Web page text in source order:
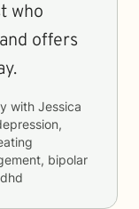
who
offers
with Jessica
bipolar